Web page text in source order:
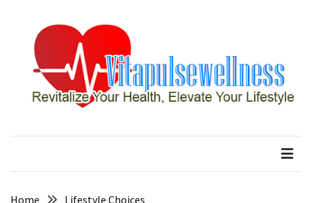
content
RECENT
POSTS
Essential
content
vitapulsewellness
Home
Lifestyle Choices